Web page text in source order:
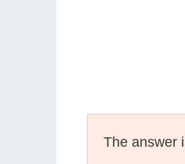
The answer